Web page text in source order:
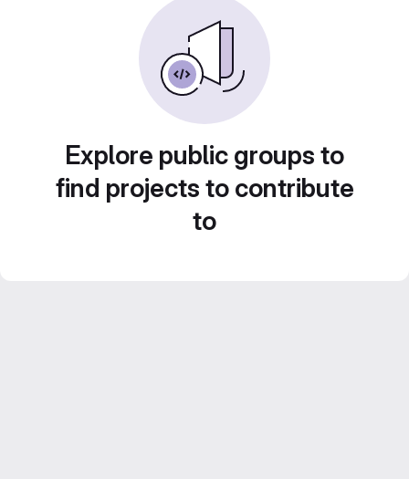
Explore public groups to
find projects to contribute
to